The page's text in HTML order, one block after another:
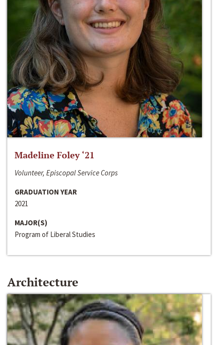
Madeline Foley ‘21
Volunteer, Episcopal Service Corps
GRADUATION YEAR
2021
MAJOR(S)
Program of Liberal Studies
Architecture